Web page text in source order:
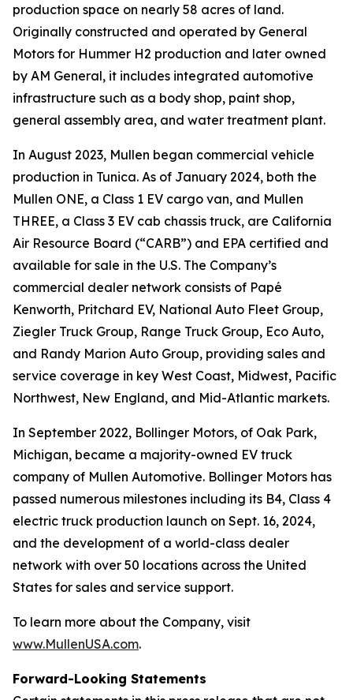
production space on nearly 58 acres of land.
Originally constructed and operated by General
Motors for Hummer H2 production and later owned
by AM General, it includes integrated automotive
infrastructure such as a body shop, paint shop,
general assembly area, and water treatment plant.
In August 2023, Mullen began commercial vehicle
production in Tunica. As of January 2024, both the
Mullen ONE, a Class 1 EV cargo van, and Mullen
THREE, a Class 3 EV cab chassis truck, are California
Air Resource Board (“CARB”) and EPA certified and
available for sale in the U.S. The Company’s
commercial dealer network consists of Papé
Kenworth, Pritchard EV, National Auto Fleet Group,
Ziegler Truck Group, Range Truck Group, Eco Auto,
and Randy Marion Auto Group, providing sales and
service coverage in key West Coast, Midwest, Pacific
Northwest, New England, and Mid-Atlantic markets.
In September 2022, Bollinger Motors, of Oak Park,
Michigan, became a majority-owned EV truck
company of Mullen Automotive. Bollinger Motors has
passed numerous milestones including its B4, Class 4
electric truck production launch on Sept. 16, 2024,
and the development of a world-class dealer
network with over 50 locations across the United
States for sales and service support.
To learn more about the Company, visit
www.MullenUSA.com.
Forward-Looking Statements